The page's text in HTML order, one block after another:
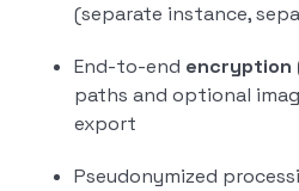
(separate instance,
End-to-end encryption
paths and optional
export
Pseudonymized